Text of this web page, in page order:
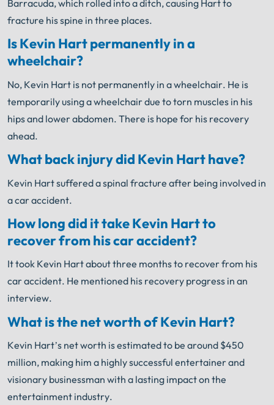
Barracuda, which rolled into a ditch, causing Hart to
fracture his spine in three places.
Is Kevin Hart permanently in a
wheelchair?
No, Kevin Hart is not permanently in a wheelchair. He is
temporarily using a wheelchair due to torn muscles in his
hips and lower abdomen. There is hope for his recovery
ahead.
What back injury did Kevin Hart have?
Kevin Hart suffered a spinal fracture after being involved in
a car accident.
How long did it take Kevin Hart to
recover from his car accident?
It took Kevin Hart about three months to recover from his
car accident. He mentioned his recovery progress in an
interview.
What is the net worth of Kevin Hart?
Kevin Hart’s net worth is estimated to be around $450
million, making him a highly successful entertainer and
visionary businessman with a lasting impact on the
entertainment industry.